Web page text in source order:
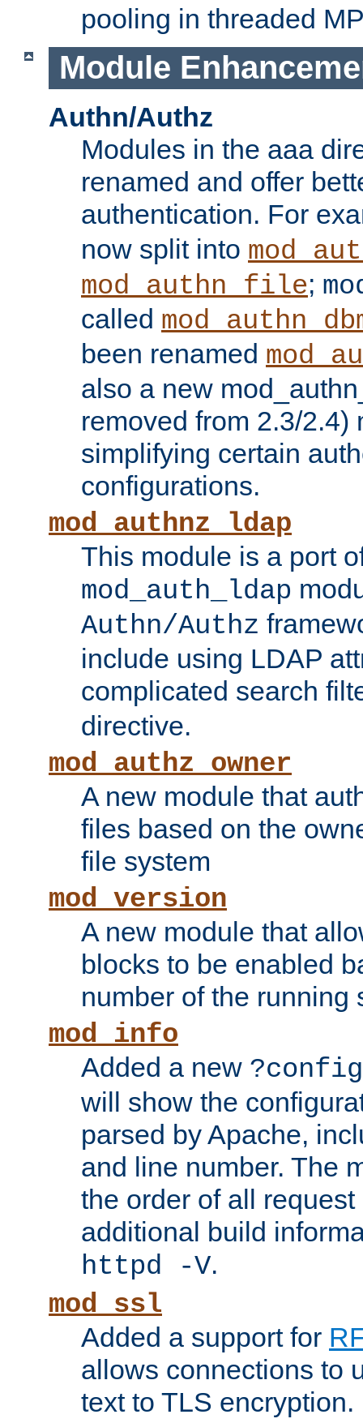
pooling in threaded
Module
Authn/Authz
Modules in the aaa
renamed and offer
authentication. For
now split into
mod_authn_file;
called
been renamed
also a new
removed from 2.3/2.4)
simplifying certain
configurations.
mod_authnz_ldap
This module is a port
mod_auth_ldap
Authn/Authz
include using LDAP
complicated search
directive.
mod_authz_owner
A new module that
files based on the
file system
mod_version
A new module that
blocks to be enabled
number of the running
mod_info
Added a new ?config
will show the
parsed by Apache,
and line number. The
the order of all
additional build
httpd -V.
mod_ssl
Added a support for
allows connections to
text to TLS encryption.